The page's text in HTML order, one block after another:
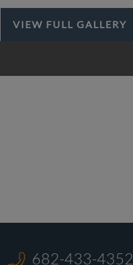
VIEW FULL GALLERY
682-433-4352